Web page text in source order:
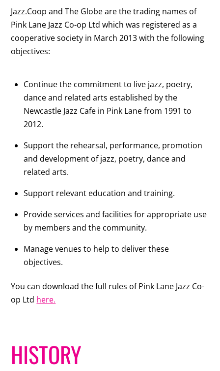
Jazz.Coop and The Globe are the trading names of
Pink Lane Jazz Co-op Ltd which was registered as a
cooperative society in March 2013 with the following
objectives:
Continue the commitment to live jazz, poetry,
dance and related arts established by the
Newcastle Jazz Cafe in Pink Lane from 1991 to
2012.
Support the rehearsal, performance, promotion
and development of jazz, poetry, dance and
related arts.
Support relevant education and training.
Provide services and facilities for appropriate use
by members and the community.
Manage venues to help to deliver these
objectives.
You can download the full rules of Pink Lane Jazz Co-
op Ltd here.
HISTORY